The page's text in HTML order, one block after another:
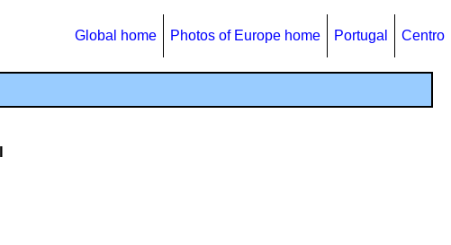
Global home Photos of Europe home Portugal Centro